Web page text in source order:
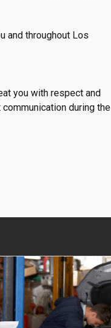
and throughout Los
you with respect and
during the